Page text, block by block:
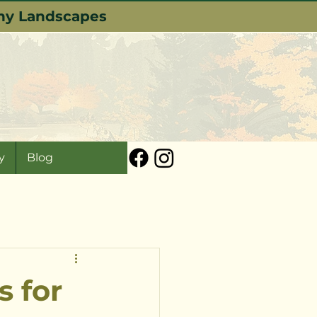
Landscapes
Blog
for